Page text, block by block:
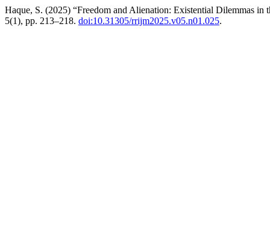
Haque, S. (2025) “Freedom and Alienation: Existential Dilemmas
5(1), pp. 213–218. doi:10.31305/rrijm2025.v05.n01.025.